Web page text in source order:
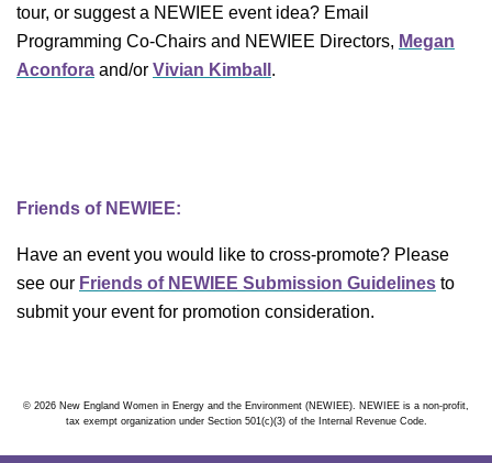
tour, or suggest a NEWIEE event idea? Email
Programming Co-Chairs and NEWIEE Directors, Megan
Aconfora and/or Vivian Kimball .
Friends of NEWIEE:
Have an event you would like to cross-promote? Please
see our Friends of NEWIEE Submission Guidelines to
submit your event for promotion consideration.
© 2026 New England Women in Energy and the Environment (NEWIEE). NEWIEE is a non-profit,
tax exempt organization under Section 501(c)(3) of the Internal Revenue Code.